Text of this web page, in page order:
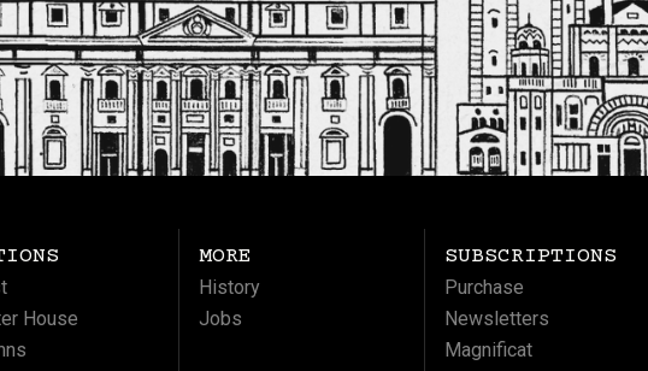
House
MORE
History
Jobs
SUBSCRIPTIONS
Purchase
Newsletters
Magnificat